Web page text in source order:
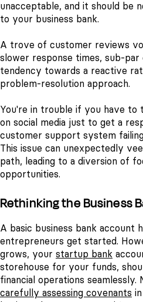
unacceptable, and it should be
to your business bank.
A trove of customer reviews
slower response times, sub-par
tendency towards a reactive
problem-resolution approach.
You're in trouble if you have to
on social media just to get a
customer support system
This issue can unexpectedly
path, leading to a diversion of
opportunities.
Rethinking the Business
A basic business bank account
entrepreneurs get started.
grows, your startup bank
storehouse for your funds,
financial operations seamlessly.
carefully assessing covenants